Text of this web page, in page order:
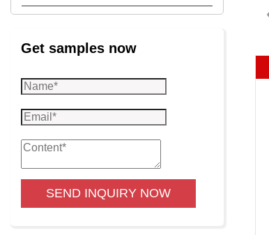
Get samples now
SEND INQUIRY NOW